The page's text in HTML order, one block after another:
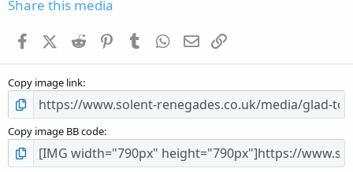
Share this media
FacebookX (Twitter)
Reddit PinterestTumblr WhatsApp
Email
Copy image link
Copy image BB code